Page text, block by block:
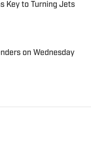
Key to Turning Jets
on Wednesday